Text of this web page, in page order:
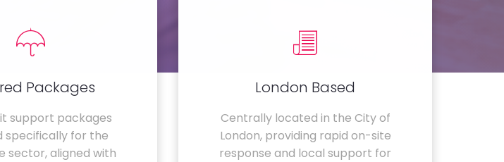
Packages
support packages
specifically for the
sector, aligned with
London Based
Centrally located in the City of
London, providing rapid on-site
response and local support for